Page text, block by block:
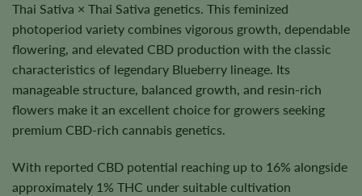
Thai Sativa × Thai Sativa genetics. This feminized
photoperiod variety combines vigorous growth, dependable
flowering, and elevated CBD production with the classic
characteristics of legendary Blueberry lineage. Its
manageable structure, balanced growth, and resin-rich
flowers make it an excellent choice for growers seeking
premium CBD-rich cannabis genetics.
With reported CBD potential reaching up to 16% alongside
approximately 1% THC under suitable cultivation